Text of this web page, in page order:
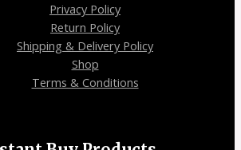
Privacy Policy
Return Policy
Shipping & Delivery Policy
Shop
Terms & Conditions